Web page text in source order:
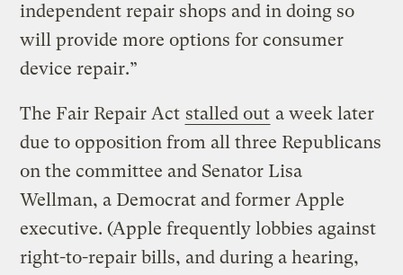
independent repair shops and in doing so
will provide more options for consumer
device repair.”
The Fair Repair Act stalled out a week later
due to opposition from all three Republicans
on the committee and Senator Lisa
Wellman, a Democrat and former Apple
executive. (Apple frequently lobbies against
right-to-repair bills, and during a hearing,